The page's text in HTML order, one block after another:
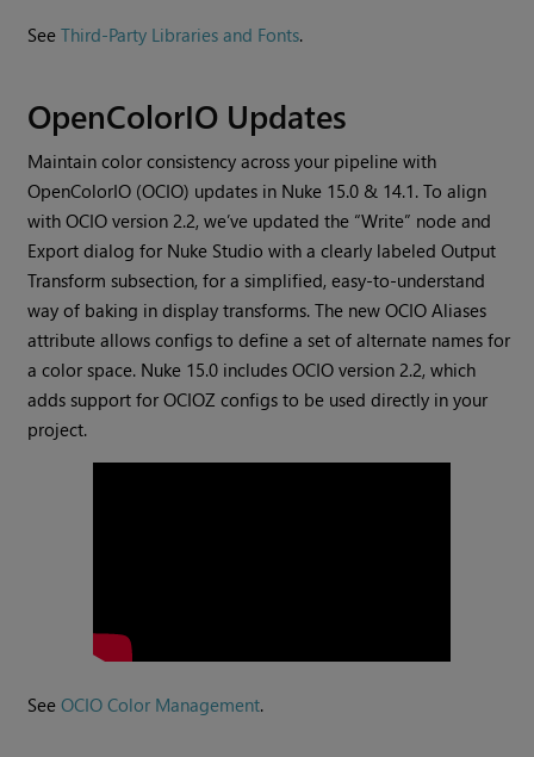
SeeThird-Party Libraries and Fonts.
OpenColorIO Updates
Maintain color consistency across your pipeline with
OpenColorIO (OCIO) updates in Nuke 15.0 & 14.1. To align
with OCIO version 2.2, we’ve updated the “Write” node and
Export dialog for Nuke Studio with a clearly labeled Output
Transform subsection, for a simplified, easy-to-understand
way of baking in display transforms. The new OCIO Aliases
attribute allows configs to define a set of alternate names for
a color space. Nuke 15.0 includes OCIO version 2.2, which
adds support for OCIOZ configs to be used directly in your
project.
SeeOCIO Color Management.